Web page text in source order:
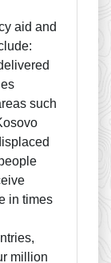
aid and
such
in times
million